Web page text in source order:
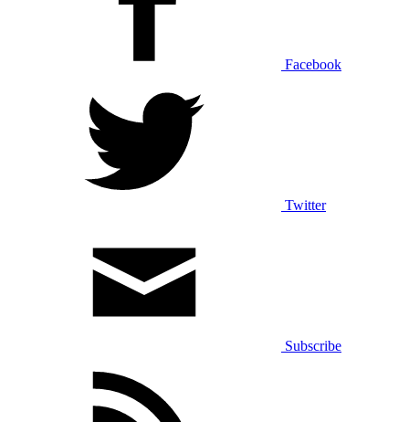
Facebook
Twitter
Subscribe